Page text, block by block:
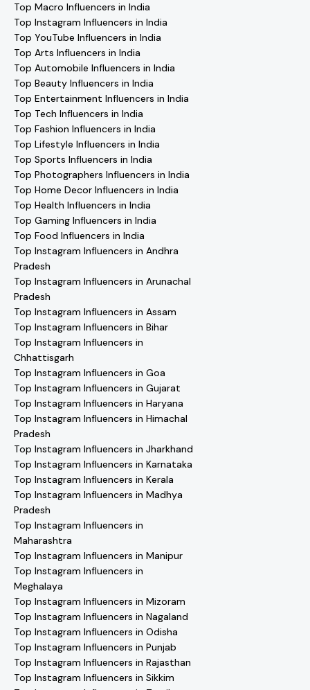
Top Macro Influencers in India
Top Instagram Influencers in India
Top YouTube Influencers in India
Top Arts Influencers in India
Top Automobile Influencers in India
Top Beauty Influencers in India
Top Entertainment Influencers in India
Top Tech Influencers in India
Top Fashion Influencers in India
Top Lifestyle Influencers in India
Top Sports Influencers in India
Top Photographers Influencers in India
Top Home Decor Influencers in India
Top Health Influencers in India
Top Gaming Influencers in India
Top Food Influencers in India
Top Instagram Influencers in Andhra
Pradesh
Top Instagram Influencers in Arunachal
Pradesh
Top Instagram Influencers in Assam
Top Instagram Influencers in Bihar
Top Instagram Influencers in
Chhattisgarh
Top Instagram Influencers in Goa
Top Instagram Influencers in Gujarat
Top Instagram Influencers in Haryana
Top Instagram Influencers in Himachal
Pradesh
Top Instagram Influencers in Jharkhand
Top Instagram Influencers in Karnataka
Top Instagram Influencers in Kerala
Top Instagram Influencers in Madhya
Pradesh
Top Instagram Influencers in
Maharashtra
Top Instagram Influencers in Manipur
Top Instagram Influencers in
Meghalaya
Top Instagram Influencers in Mizoram
Top Instagram Influencers in Nagaland
Top Instagram Influencers in Odisha
Top Instagram Influencers in Punjab
Top Instagram Influencers in Rajasthan
Top Instagram Influencers in Sikkim